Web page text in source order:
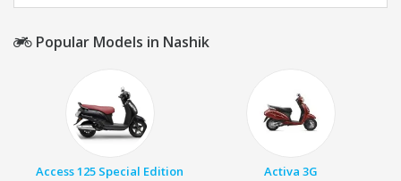
Popular Models in Nashik
Access 125 Special Edition Activa 3G